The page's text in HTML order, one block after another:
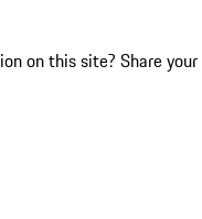
on this site? Share your